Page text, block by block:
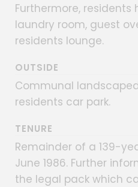
Furthermore,
laundry room, guest
residents lounge.
OUTSIDE
Communal
residents car park.
TENURE
Remainder of a 139-
June 1986. Further
the legal pack which